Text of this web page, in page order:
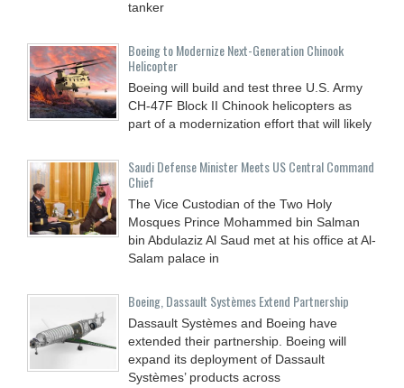
tanker
Boeing to Modernize Next-Generation Chinook
Helicopter
Boeing will build and test three U.S. Army
CH-47F Block II Chinook helicopters as
part of a modernization effort that will likely
Saudi Defense Minister Meets US Central Command
Chief
The Vice Custodian of the Two Holy
Mosques Prince Mohammed bin Salman
bin Abdulaziz Al Saud met at his office at Al-
Salam palace in
Boeing, Dassault Systèmes Extend Partnership
Dassault Systèmes and Boeing have
extended their partnership. Boeing will
expand its deployment of Dassault
Systèmes’ products across